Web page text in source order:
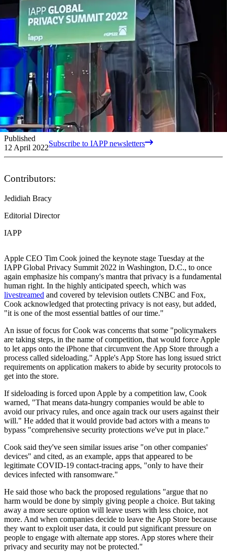
Published
12 April 2022Subscribe to IAPP newsletters
Contributors:
Jedidiah Bracy
Editorial Director
IAPP
Apple CEO Tim Cook joined the keynote stage Tuesday at the
IAPP Global Privacy Summit 2022 in Washington, D.C., to once
again emphasize his company's mantra that privacy is a fundamental
human right. In the highly anticipated speech, which was
livestreamed and covered by television outlets CNBC and Fox,
Cook acknowledged that protecting privacy is not easy, but added,
"it is one of the most essential battles of our time."
An issue of focus for Cook was concerns that some "policymakers
are taking steps, in the name of competition, that would force Apple
to let apps onto the iPhone that circumvent the App Store through a
process called sideloading." Apple's App Store has long issued strict
requirements on application makers to abide by security protocols to
get into the store.
If sideloading is forced upon Apple by a competition law, Cook
warned, "That means data-hungry companies would be able to
avoid our privacy rules, and once again track our users against their
will." He added that it would provide bad actors with a means to
bypass "comprehensive security protections we've put in place."
Cook said they've seen similar issues arise "on other companies'
devices" and cited, as an example, apps that appeared to be
legitimate COVID-19 contact-tracing apps, "only to have their
devices infected with ransomware."
He said those who back the proposed regulations "argue that no
harm would be done by simply giving people a choice. But taking
away a more secure option will leave users with less choice, not
more. And when companies decide to leave the App Store because
they want to exploit user data, it could put significant pressure on
people to engage with alternate app stores. App stores where their
privacy and security may not be protected."